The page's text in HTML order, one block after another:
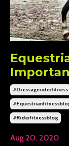
#dressageriderfitness
#riderfitnessblog
Aug 20, 2020